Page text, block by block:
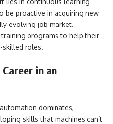
be proactive in acquiring new
evolving job market.
programs to help their
skilled roles.
in an
dominates,
skills that machines can’t